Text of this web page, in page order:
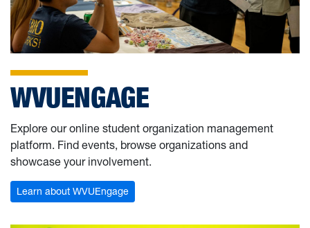
WVUENGAGE
Explore our online student organization management
platform. Find events, browse organizations and
showcase your involvement.
Learn about WVUEngage